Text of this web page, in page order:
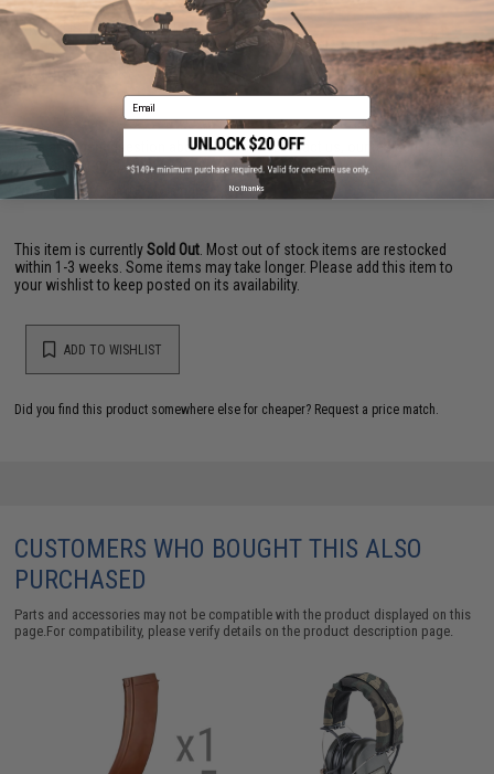
NO CUSTOMER REVIEWS YET
FIND IN STORE
Have an urgent question about this item?Contact us, our resident experts
are standing by to answer your questions!
Warning: California's Proposition 65
This item is currentlySold Out. Most out of stock items are restocked
within 1-3 weeks. Some items may take longer. Please add this item to
your wishlist to keep posted on its availability.
ADD TO WISHLIST
Did you find this product somewhere else for cheaper? Request a price match.
CUSTOMERS WHO BOUGHT THIS ALSO
PURCHASED
Parts and accessories may not be compatible with the product displayed on this
page.For compatibility, please verify details on the product description page.
Email
No thanks